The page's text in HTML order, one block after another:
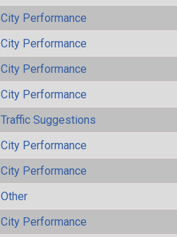
City Performance
City Performance
City Performance
City Performance
Traffic Suggestions
City Performance
City Performance
Other
City Performance